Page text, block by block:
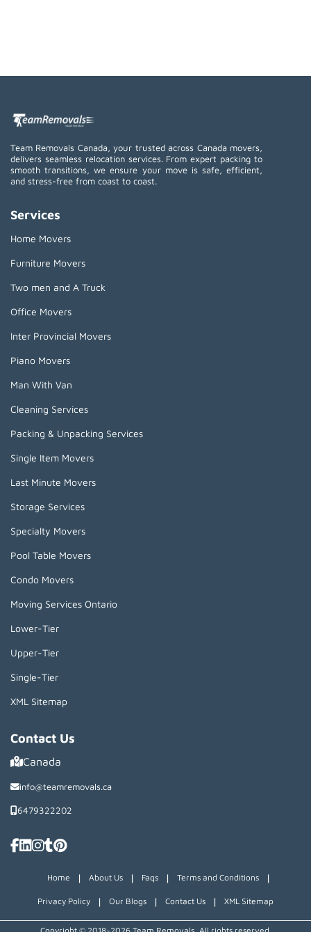
Team Removals Canada, your trusted across Canada movers,
delivers seamless relocation services. From expert packing to
smooth transitions, we ensure your move is safe, efficient,
and stress-free from coast to coast.
Services
Home Movers
Furniture Movers
Two men and A Truck
Office Movers
Inter Provincial Movers
Piano Movers
Man With Van
Cleaning Services
Packing & Unpacking Services
Single Item Movers
Last Minute Movers
Storage Services
Specialty Movers
Pool Table Movers
Condo Movers
Moving Services Ontario
Lower-Tier
Upper-Tier
Single-Tier
XML Sitemap
Contact Us
Canada
info@teamremovals.ca
6479322202
Home | About Us | Faqs | Terms and Conditions |
Privacy Policy | Our Blogs | Contact Us | XML Sitemap